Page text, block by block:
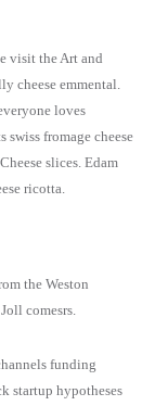
visit the Art and
cheese emmental.
loves
swiss fromage cheese
slices. Edam
ricotta.
the Weston
comesrs.
funding
startup hypotheses